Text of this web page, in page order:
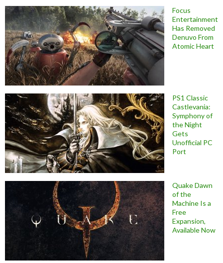
Focus
Entertainment
Has Removed
Denuvo From
Atomic Heart
PS1 Classic
Castlevania:
Symphony of
the Night
Gets
Unofficial PC
Port
Quake Dawn
of the
Machine Is a
Free
Expansion,
Available Now